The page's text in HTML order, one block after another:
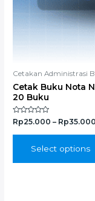
Cetakan Administrasi
Cetak Buku Nota
20 Buku
Rated
0
out
Rp25.000 – Rp35.000
Select options